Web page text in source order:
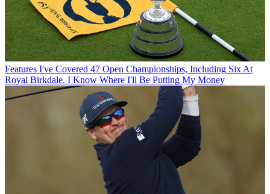
Features I've Covered 47 Open Championships, Including Six At
Royal Birkdale. I Know Where I'll Be Putting My Money